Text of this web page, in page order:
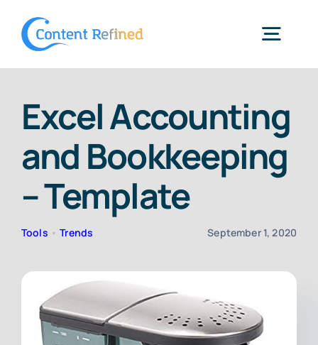
Services
Resources
SPP Login
Excel Accounting
and Bookkeeping
– Template
Tools •Trends September 1, 2020